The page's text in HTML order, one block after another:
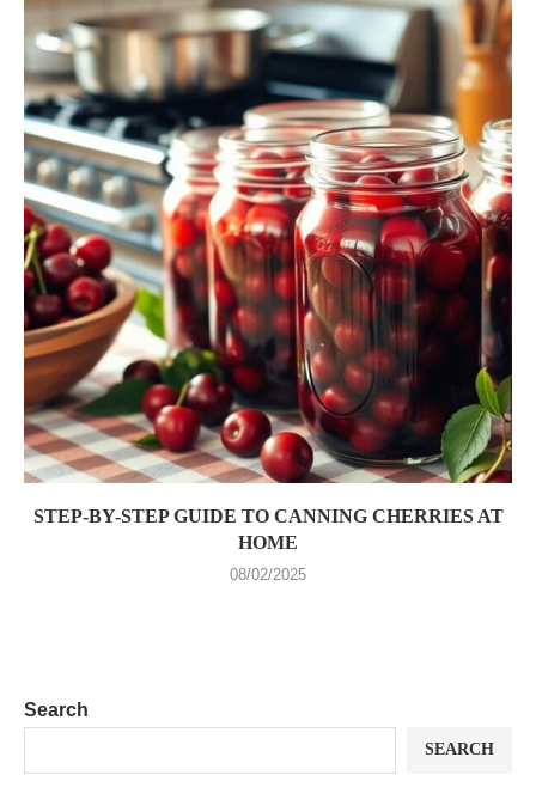
STEP-BY-STEP GUIDE TO CANNING CHERRIES AT
HOME
08/02/2025
Search
SEARCH